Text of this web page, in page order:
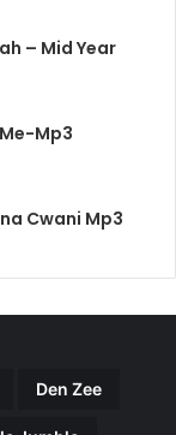
– Mid Year
Mp3
Cwani Mp3
Den Zee